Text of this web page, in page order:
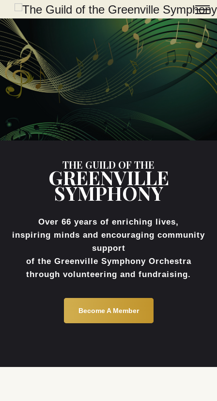
THE GUILD OF THE
GREENVILLE
SYMPHONY
Over 66 years of enriching lives,
inspiring minds and encouraging community
support
of the Greenville Symphony Orchestra
through volunteering and fundraising.
Become A Member